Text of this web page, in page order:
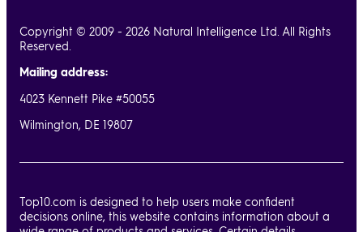
Copyright © 2009 - 2026 Natural Intelligence Ltd. All Rights
Reserved.
Mailing address:
4023 Kennett Pike #50055
Wilmington, DE 19807
Top10.com is designed to help users make confident
decisions online, this website contains information about a